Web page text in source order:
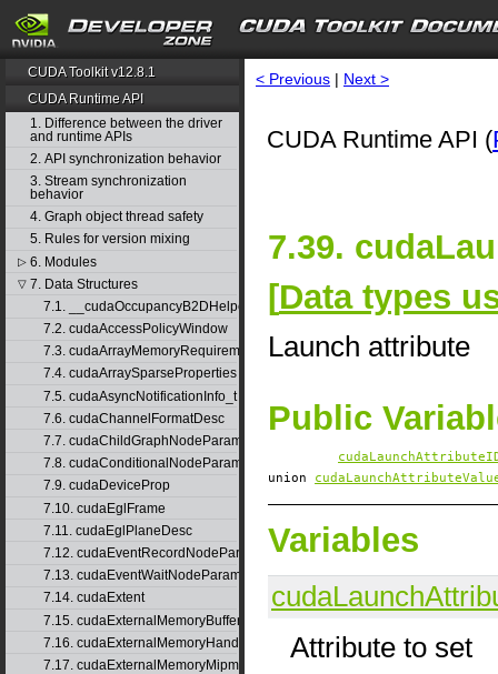
CUDA Toolkit v12.8.1
CUDA Runtime API
1. Difference between the driver
and runtime APIs
2. API synchronization behavior
3. Stream synchronization
behavior
4. Graph object thread safety
5. Rules for version mixing
▷ 6. Modules
▽ 7. Data Structures
7.1. __cudaOccupancyB2DHelper
7.2. cudaAccessPolicyWindow
7.3. cudaArrayMemoryRequirements
7.4. cudaArraySparseProperties
7.5. cudaAsyncNotificationInfo_t
7.6. cudaChannelFormatDesc
7.7. cudaChildGraphNodeParams
7.8. cudaConditionalNodeParams
7.9. cudaDeviceProp
7.10. cudaEglFrame
7.11. cudaEglPlaneDesc
7.12. cudaEventRecordNodeParams
7.13. cudaEventWaitNodeParams
7.14. cudaExtent
7.15. cudaExternalMemoryBufferDesc
7.16. cudaExternalMemoryHandleDesc
7.17. cudaExternalMemoryMipmappedArrayDesc
< Previous | Next >
CUDA Runtime API (
7.39.
[Data types
Launch attribute
Public
union
Variables
Attribute to set